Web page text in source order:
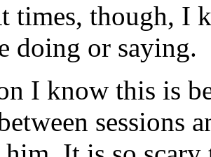
times, though, I
doing or saying.
I know this is
sessions